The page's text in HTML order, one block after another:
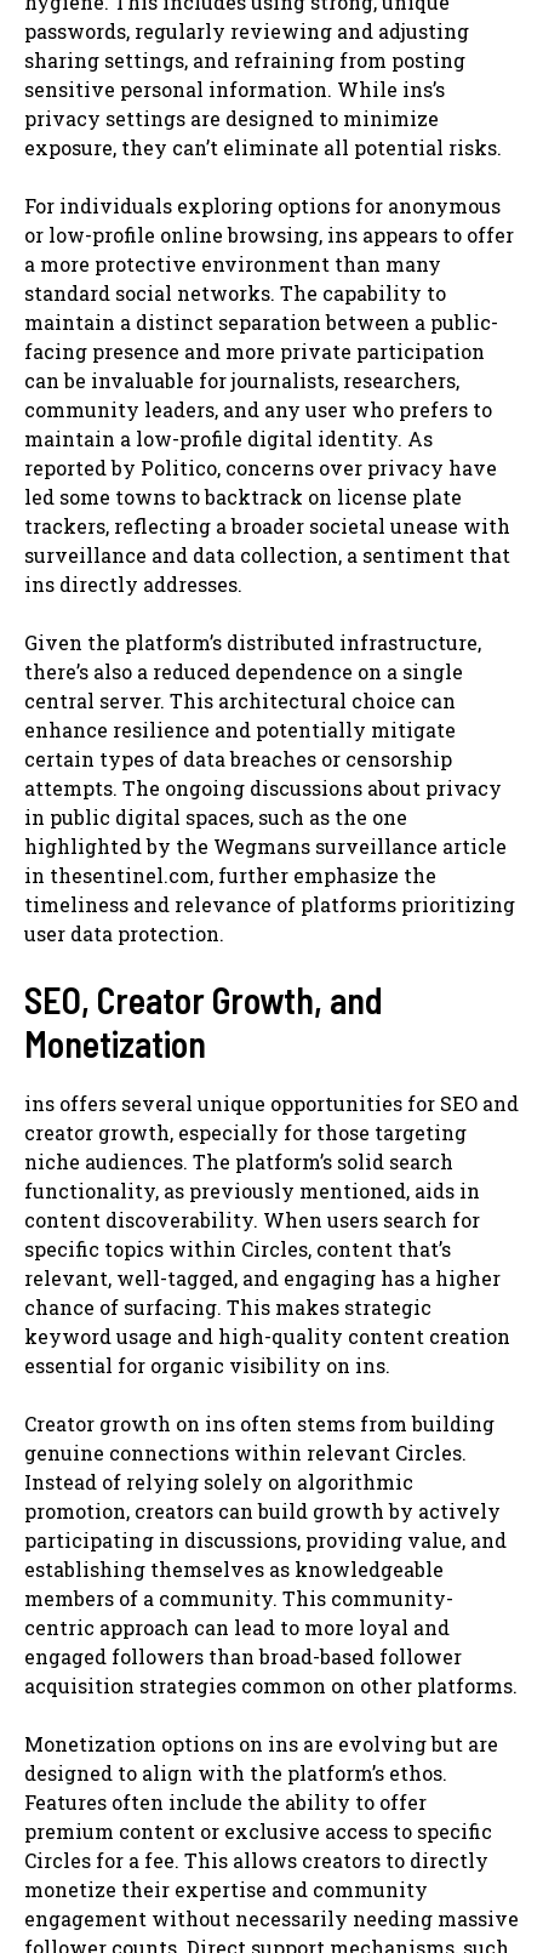
passwords, regularly reviewing and adjusting
sharing settings, and refraining from posting
sensitive personal information. While ins’s
privacy settings are designed to minimize
exposure, they can’t eliminate all potential risks.
For individuals exploring options for anonymous
or low-profile online browsing, ins appears to offer
a more protective environment than many
standard social networks. The capability to
maintain a distinct separation between a public-
facing presence and more private participation
can be invaluable for journalists, researchers,
community leaders, and any user who prefers to
maintain a low-profile digital identity. As
reported by Politico, concerns over privacy have
led some towns to backtrack on license plate
trackers, reflecting a broader societal unease with
surveillance and data collection, a sentiment that
ins directly addresses.
Given the platform’s distributed infrastructure,
there’s also a reduced dependence on a single
central server. This architectural choice can
enhance resilience and potentially mitigate
certain types of data breaches or censorship
attempts. The ongoing discussions about privacy
in public digital spaces, such as the one
highlighted by the Wegmans surveillance article
in thesentinel.com, further emphasize the
timeliness and relevance of platforms prioritizing
user data protection.
SEO, Creator Growth, and
Monetization
ins offers several unique opportunities for SEO and
creator growth, especially for those targeting
niche audiences. The platform’s solid search
functionality, as previously mentioned, aids in
content discoverability. When users search for
specific topics within Circles, content that’s
relevant, well-tagged, and engaging has a higher
chance of surfacing. This makes strategic
keyword usage and high-quality content creation
essential for organic visibility on ins.
Creator growth on ins often stems from building
genuine connections within relevant Circles.
Instead of relying solely on algorithmic
promotion, creators can build growth by actively
participating in discussions, providing value, and
establishing themselves as knowledgeable
members of a community. This community-
centric approach can lead to more loyal and
engaged followers than broad-based follower
acquisition strategies common on other platforms.
Monetization options on ins are evolving but are
designed to align with the platform’s ethos.
Features often include the ability to offer
premium content or exclusive access to specific
Circles for a fee. This allows creators to directly
monetize their expertise and community
engagement without necessarily needing massive
follower counts. Direct support mechanisms, such